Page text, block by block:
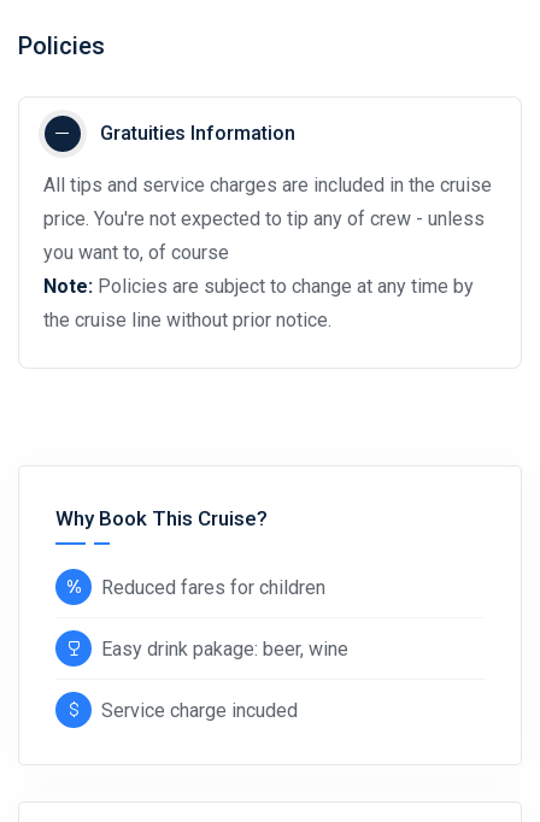
Policies
Gratuities Information
All tips and service charges are included in the cruise
price. You're not expected to tip any of crew - unless
you want to, of course
Note: Policies are subject to change at any time by
the cruise line without prior notice.
Why Book This Cruise?
Reduced fares for children
Easy drink pakage: beer, wine
Service charge incuded